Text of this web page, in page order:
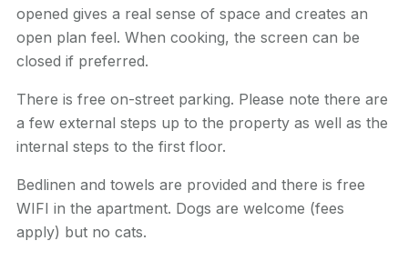
opened gives a real sense of space and creates an
open plan feel. When cooking, the screen can be
closed if preferred.
There is free on-street parking. Please note there are
a few external steps up to the property as well as the
internal steps to the first floor.
Bedlinen and towels are provided and there is free
WIFI in the apartment. Dogs are welcome (fees
apply) but no cats.